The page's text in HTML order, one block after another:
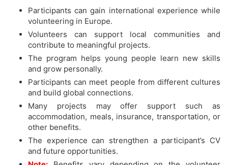
Participants can gain international experience while
volunteering in Europe.
Volunteers can support local communities and
contribute to meaningful projects.
The program helps young people learn new skills
and grow personally.
Participants can meet people from different cultures
and build global connections.
Many projects may offer support such as
accommodation, meals, insurance, transportation, or
other benefits.
The experience can strengthen a participant’s CV
and future opportunities.